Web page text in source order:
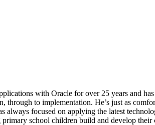
with Oracle for over 25 years and
to implementation. He’s just as
focused on applying the latest
school children build and develop